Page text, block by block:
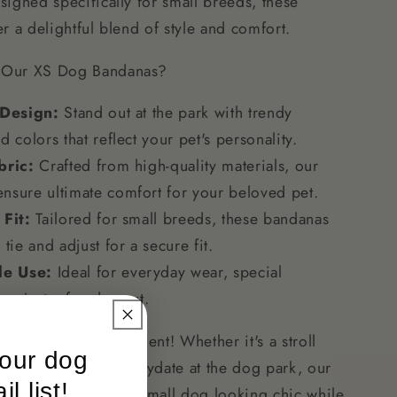
a delightful blend of style and comfort.
XS Dog Bandanas?
Stand out at the park with trendy
colors that reflect your pet's personality.
Crafted from high-quality materials, our
ultimate comfort for your beloved pet.
Fit: Tailored for small breeds, these bandanas
tie and adjust for a secure fit.
Use: Ideal for everyday wear, special
just a fun day out.
a Fashion Statement! Whether it's a stroll
or a playdate at the dog park, our
dog
list!